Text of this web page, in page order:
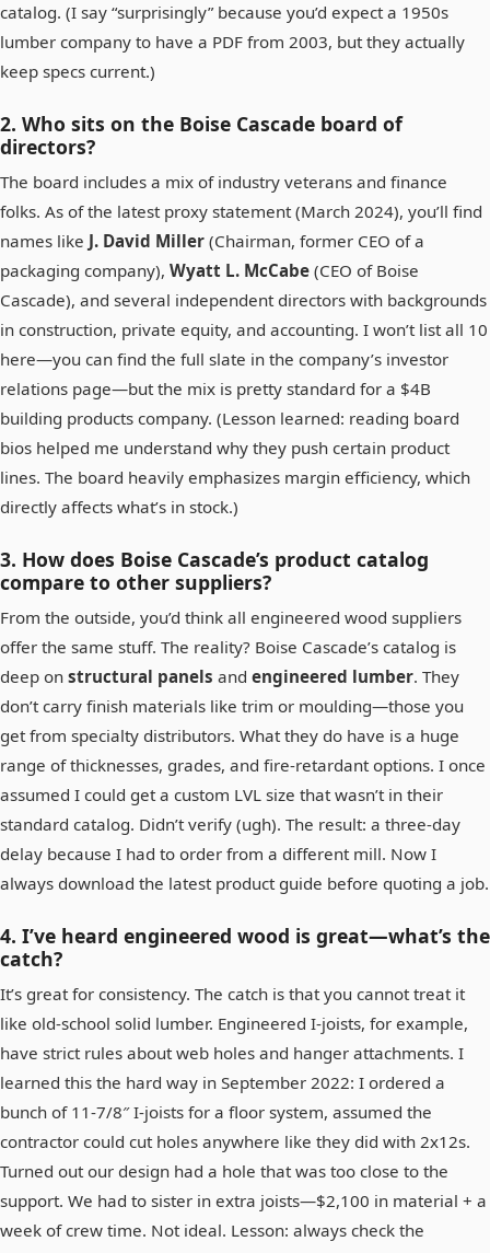
catalog. (I say “surprisingly” because you’d expect a 1950s
lumber company to have a PDF from 2003, but they actually
keep specs current.)
2. Who sits on the Boise Cascade board of
directors?
The board includes a mix of industry veterans and finance
folks. As of the latest proxy statement (March 2024), you’ll find
names like J. David Miller (Chairman, former CEO of a
packaging company), Wyatt L. McCabe (CEO of Boise
Cascade), and several independent directors with backgrounds
in construction, private equity, and accounting. I won’t list all 10
here—you can find the full slate in the company’s investor
relations page—but the mix is pretty standard for a $4B
building products company. (Lesson learned: reading board
bios helped me understand why they push certain product
lines. The board heavily emphasizes margin efficiency, which
directly affects what’s in stock.)
3. How does Boise Cascade’s product catalog
compare to other suppliers?
From the outside, you’d think all engineered wood suppliers
offer the same stuff. The reality? Boise Cascade’s catalog is
deep on structural panels and engineered lumber. They
don’t carry finish materials like trim or moulding—those you
get from specialty distributors. What they do have is a huge
range of thicknesses, grades, and fire‑retardant options. I once
assumed I could get a custom LVL size that wasn’t in their
standard catalog. Didn’t verify (ugh). The result: a three‑day
delay because I had to order from a different mill. Now I
always download the latest product guide before quoting a job.
4. I’ve heard engineered wood is great—what’s the
catch?
It’s great for consistency. The catch is that you cannot treat it
like old‑school solid lumber. Engineered I‑joists, for example,
have strict rules about web holes and hanger attachments. I
learned this the hard way in September 2022: I ordered a
bunch of 11‑7/8″ I‑joists for a floor system, assumed the
contractor could cut holes anywhere like they did with 2x12s.
Turned out our design had a hole that was too close to the
support. We had to sister in extra joists—$2,100 in material + a
week of crew time. Not ideal. Lesson: always check the